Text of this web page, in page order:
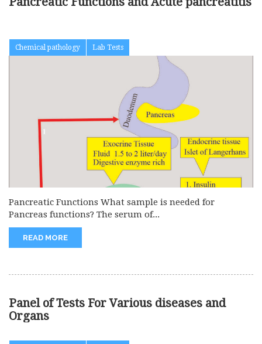
Chemical pathology Lab Tests
Pancreatic Functions What sample is needed for
Pancreas functions? The serum of...
READ MORE
Panel of Tests For Various diseases and
Organs